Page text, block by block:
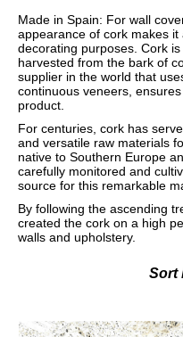
Made in Spain: For wall
appearance of cork makes
decorating purposes. Cork
harvested from the bark of
supplier in the world that
continuous veneers,
product.
For centuries, cork has
and versatile raw materials
native to Southern Europe
carefully monitored and
source for this remarkable
By following the ascending
created the cork on a high
walls and upholstery.
Sort